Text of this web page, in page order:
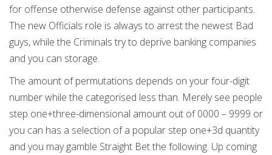
for offense otherwise defense against other participants.
The new Officials role is always to arrest the newest Bad
guys, while the Criminals try to deprive banking companies
and you can storage.
The amount of permutations depends on your four-digit
number while the categorised less than. Merely see people
step one+three-dimensional amount out of 0000 – 9999 or
you can has a selection of a popular step one+3d quantity
and you may gamble Straight Bet the following. Up coming